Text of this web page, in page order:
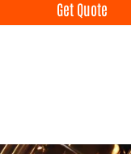
n
t
Get Quote